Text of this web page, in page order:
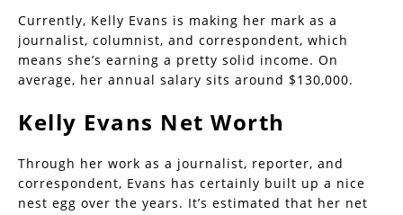
Currently, Kelly Evans is making her mark as a
journalist, columnist, and correspondent, which
means she’s earning a pretty solid income. On
average, her annual salary sits around $130,000.
Kelly Evans Net Worth
Through her work as a journalist, reporter, and
correspondent, Evans has certainly built up a nice
nest egg over the years. It’s estimated that her net